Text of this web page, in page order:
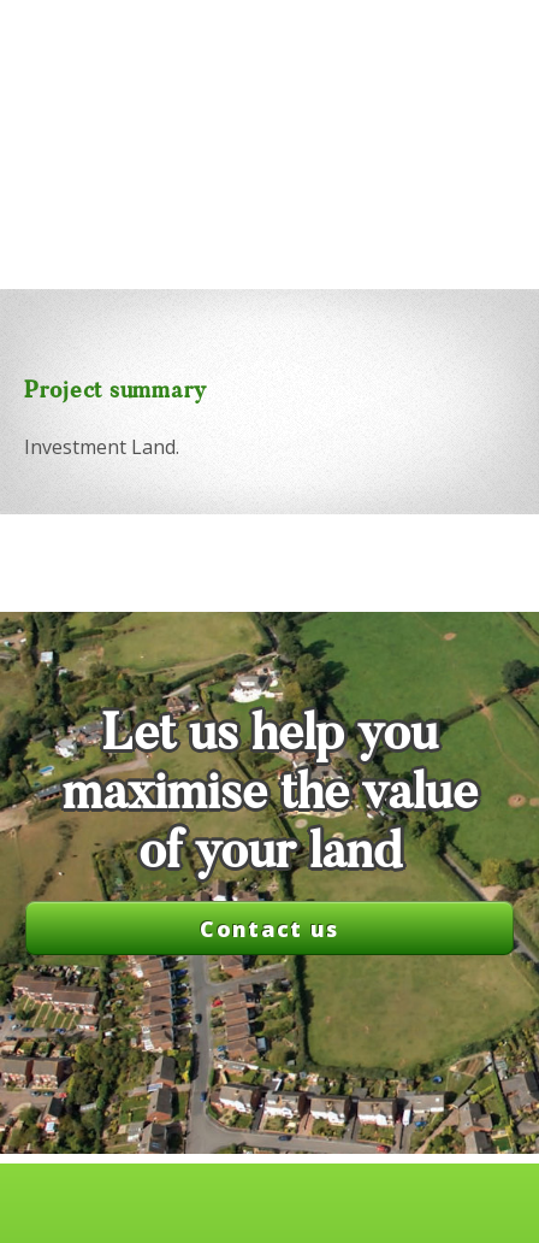
Project summary
Investment Land.
Let us help you
maximise the value
of your land
Contact us